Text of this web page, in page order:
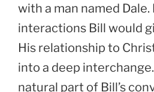
with a man named
interactions Bill would
His relationship to
into a deep
natural part of Bill’s